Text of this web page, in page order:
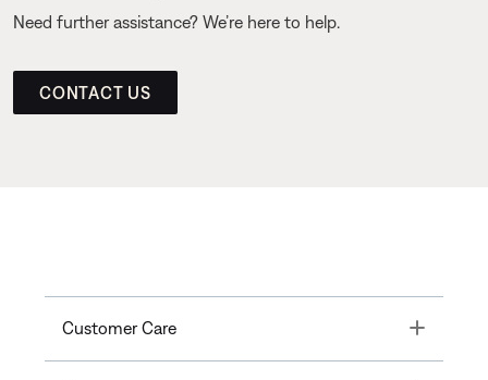
Need further assistance? We’re here to help.
CONTACT US
Customer Care Toggle